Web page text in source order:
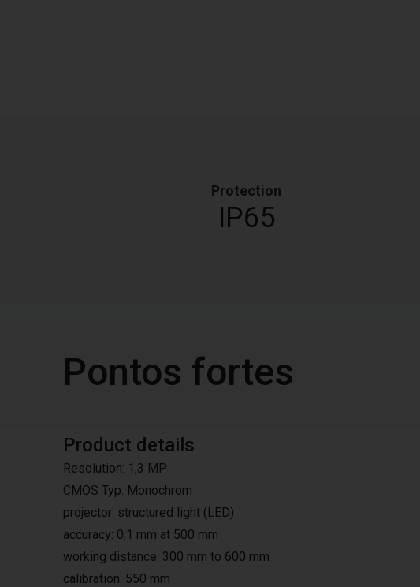
Protection
IP65
Pontos fortes
Product details
Resolution: 1,3 MP
CMOS Typ: Monochrom
projector: structured light (LED)
accuracy: 0,1 mm at 500 mm
working distance: 300 mm to 600 mm
calibration: 550 mm